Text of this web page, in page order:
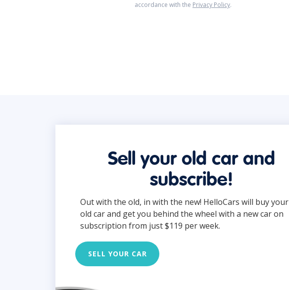
accordance with the Privacy Policy.
Sell your old car and
subscribe!
Out with the old, in with the new! HelloCars will buy your
old car and get you behind the wheel with a new car on
subscription from just $119 per week.
SELL YOUR CAR